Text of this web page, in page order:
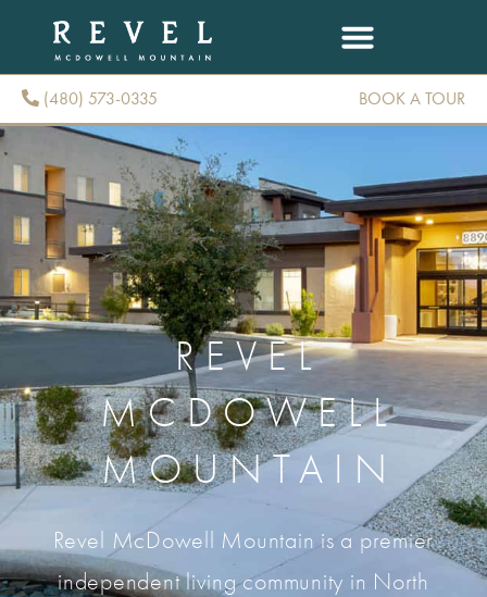
(480) 573-0335 BOOK A TOUR
REVEL
MCDOWELL
MOUNTAIN
Revel McDowell Mountain is a premier
independent living community in North